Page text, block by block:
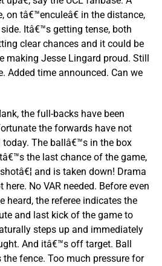
tâ€™enculeâ€ in the distance,
Itâ€™s getting tense, both
clear chances and it could be
making Jesse Lingard proud. Still
Added time announced. Can we
the full-backs have been
the forwards have not
today. The ballâ€™s in the box
the last chance of the game,
and is taken down! Drama
No VAR needed. Before even
heard, the referee indicates the
and last kick of the game to
steps up and immediately
And itâ€™s off target. Ball
fence. Too much pressure for